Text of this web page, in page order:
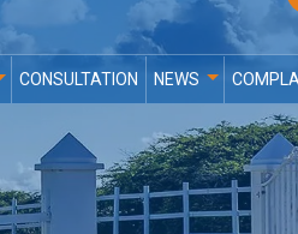
CONSULTATION NEWS